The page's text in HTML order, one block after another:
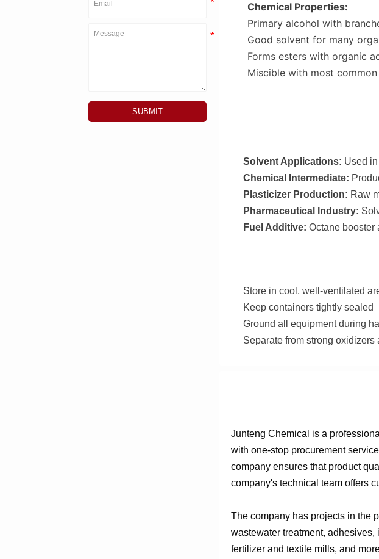
SUBMIT
Chemical Properties:
Primary alcohol with
Good solvent for many
Forms esters with organic
Miscible with most
Solvent Applications: Used
Chemical Intermediate:
Plasticizer Production: Raw
Pharmaceutical Industry:
Fuel Additive: Octane booster
Store in cool, well-ventilated
Keep containers tightly sealed
Ground all equipment during
Separate from strong oxidizers
Junteng Chemical is a
with one-stop procurement
company ensures that product
company's technical team offers
The company has projects in the
wastewater treatment,
fertilizer and textile mills, and